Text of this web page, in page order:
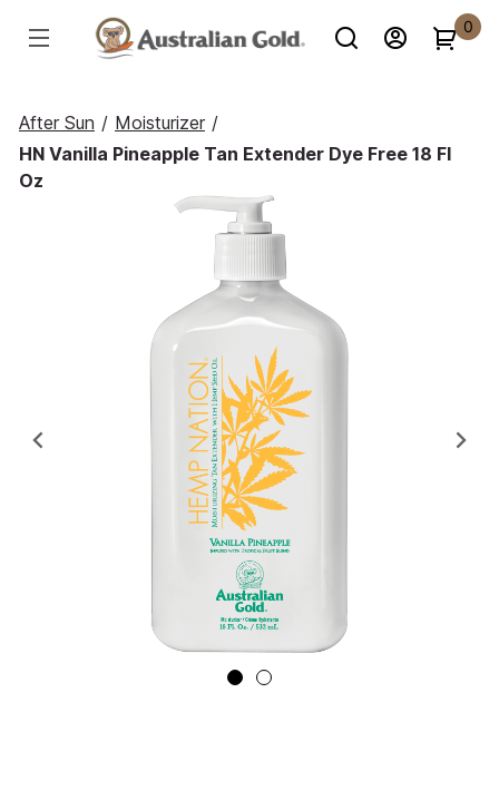
0
After Sun / Moisturizer /
HN Vanilla Pineapple Tan Extender Dye Free 18 Fl
Oz
Previous